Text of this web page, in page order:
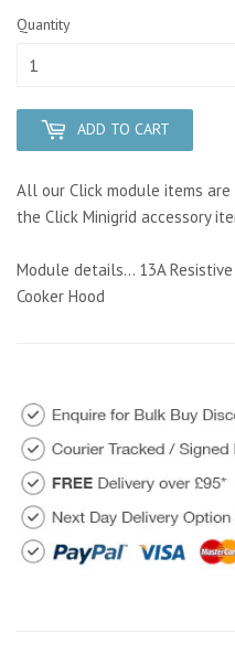
Quantity
ADD TO CART
All our Click module items
the Click Minigrid accessory
Module details... 13A
Cooker Hood